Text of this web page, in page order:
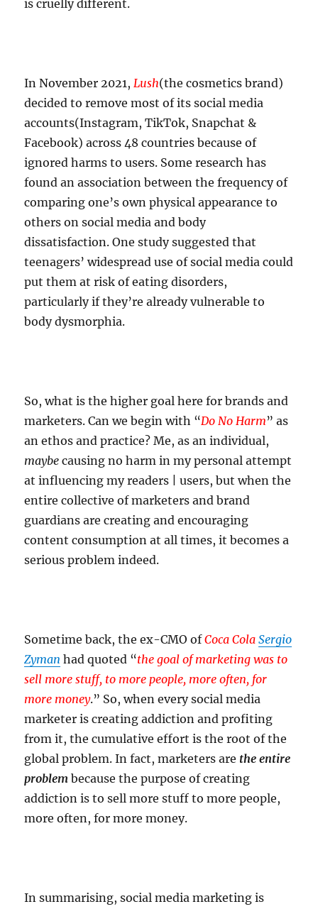
is cruelly different.
In November 2021, Lush(the cosmetics brand)
decided to remove most of its social media
accounts(Instagram, TikTok, Snapchat &
Facebook) across 48 countries because of
ignored harms to users. Some research has
found an association between the frequency of
comparing one’s own physical appearance to
others on social media and body
dissatisfaction. One study suggested that
teenagers’ widespread use of social media could
put them at risk of eating disorders,
particularly if they’re already vulnerable to
body dysmorphia.
So, what is the higher goal here for brands and
marketers. Can we begin with “Do No Harm” as
an ethos and practice? Me, as an individual,
maybe causing no harm in my personal attempt
at influencing my readers | users, but when the
entire collective of marketers and brand
guardians are creating and encouraging
content consumption at all times, it becomes a
serious problem indeed.
Sometime back, the ex-CMO ofCoca Cola Sergio
Zyman had quoted “the goal of marketing was to
sell more stuff, to more people, more often, for
more money.” So, when every social media
marketer is creating addiction and profiting
from it, the cumulative effort is the root of the
global problem. In fact, marketers are the entire
problem because the purpose of creating
addiction is to sell more stuff to more people,
more often, for more money.
In summarising, social media marketing is